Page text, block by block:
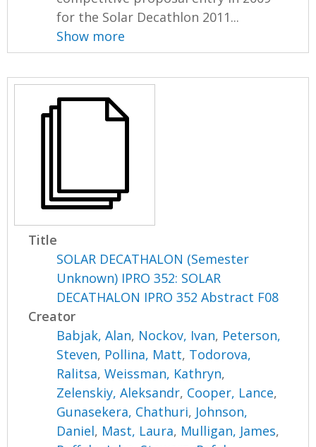
for the Solar Decathlon 2011...
Show more
Title
SOLAR DECATHALON (Semester
Unknown) IPRO 352: SOLAR
DECATHALON IPRO 352 Abstract F08
Creator
Babjak, Alan, Nockov, Ivan, Peterson,
Steven, Pollina, Matt, Todorova,
Ralitsa,Weissman, Kathryn,
Zelenskiy, Aleksandr, Cooper, Lance,
Gunasekera, Chathuri, Johnson,
Daniel, Mast, Laura, Mulligan, James,